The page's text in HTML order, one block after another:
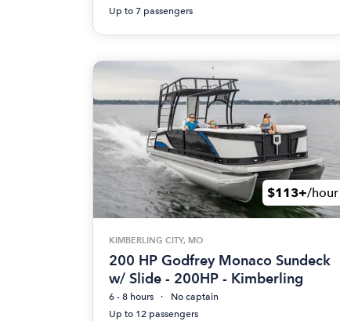
Up to 7 passengers
$113+/hour
KIMBERLING CITY, MO
200 HP Godfrey Monaco Sundeck
w/ Slide - 200HP - Kimberling
6 - 8 hours
No captain
Up to 12 passengers